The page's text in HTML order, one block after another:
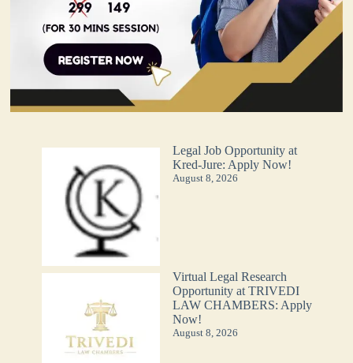
Legal Job Opportunity at
Kred-Jure: Apply Now!
August 8, 2026
Virtual Legal Research
Opportunity at TRIVEDI
LAW CHAMBERS: Apply
Now!
August 8, 2026